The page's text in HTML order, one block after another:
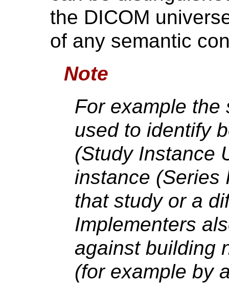
the DICOM
of any semantic
Note
For example the
used to identify
(Study Instance
instance (Series
that study or a
Implementers
against building
(for example by